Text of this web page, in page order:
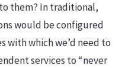
them? In traditional,
would be configured
with which we’d need to
services to “never